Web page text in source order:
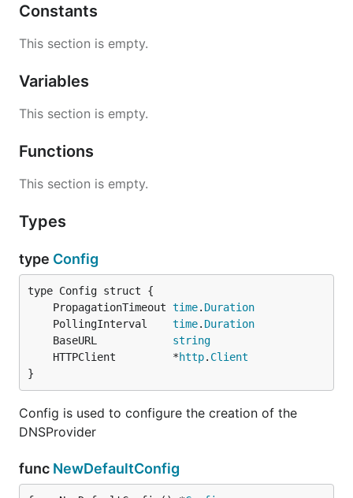
Constants
This section is empty.
Variables
This section is empty.
Functions
This section is empty.
Types
type Config
	PropagationTimeout
time. Duration
	PollingInterval
time. Duration
	BaseURL
string
	HTTPClient         *
http. Client
}
Config is used to configure the creation of the
DNSProvider
func NewDefaultConfig